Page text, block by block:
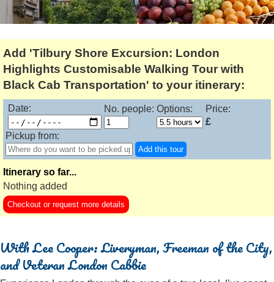
Add 'Tilbury Shore Excursion: London
Highlights Customisable Walking Tour with
Black Cab Transportation' to your itinerary:
Date: No. people: Options:
Price:
£
Pickup from:
Add this tour
Itinerary so far...
Nothing added
Checkout or request more details
With Lee Cooper: Liveryman, Freeman of the City,
and Veteran London Cabbie